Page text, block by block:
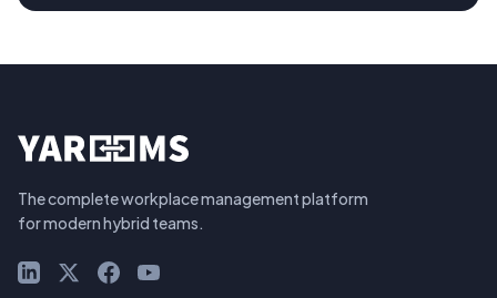
The complete workplace management platform
for modern hybrid teams.
LinkedInX (Twitter)
Facebook
YouTube